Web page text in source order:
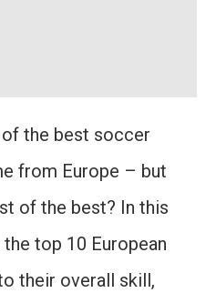
the best soccer
from Europe – but
of the best? In this
top 10 European
their overall skill,